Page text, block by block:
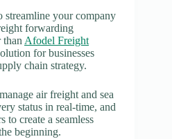
your company
forwarding
than Afodel Freight
for businesses
chain strategy.
air freight and sea
status in real-time, and
to create a seamless
beginning.